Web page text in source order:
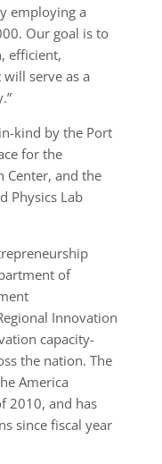
employing a
Our goal is to
efficient,
serve as a
kind by the Port
for the
Center, and the
Physics Lab
of
Innovation
capacity-
the nation. The
America
2010, and has
since fiscal year